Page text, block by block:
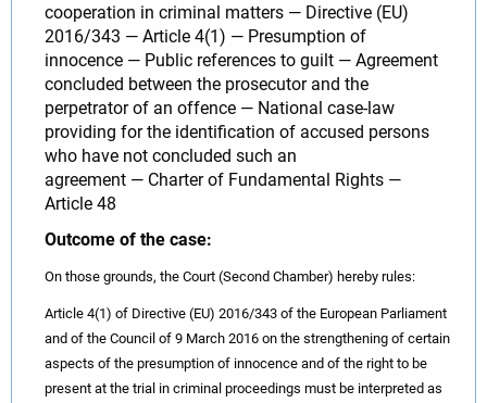
cooperation in criminal matters — Directive (EU)
2016/343 — Article 4(1) — Presumption of
innocence — Public references to guilt — Agreement
concluded between the prosecutor and the
perpetrator of an offence — National case-law
providing for the identification of accused persons
who have not concluded such an
agreement — Charter of Fundamental Rights —
Article 48
Outcome of the case:
On those grounds, the Court (Second Chamber) hereby rules:
Article 4(1) of Directive (EU) 2016/343 of the European Parliament
and of the Council of 9 March 2016 on the strengthening of certain
aspects of the presumption of innocence and of the right to be
present at the trial in criminal proceedings must be interpreted as